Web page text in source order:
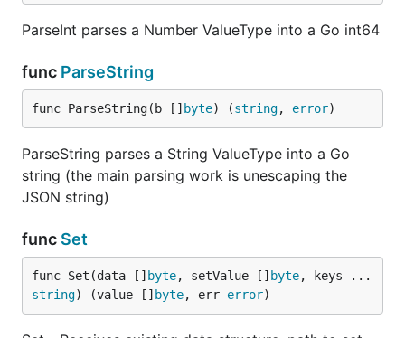
updated or added key value.
err
- If any parsing issue, it should return error.
Accepts multiple keys to specify path to JSON
value (in case of updating or creating nested
Note that keys can be an array indexes:
jsonparser.Set(data, []byte("http://github.com"),
Delete
ParseInt parses a Number ValueType into a Go int64
func ParseString
func ParseString(b [] byte) (string, error)
ParseString parses a String ValueType into a Go
string (the main parsing work is unescaping the
JSON string)
func Set
func Set(data [] byte, setValue [] byte, keys ...
string) (value [] byte, err error)